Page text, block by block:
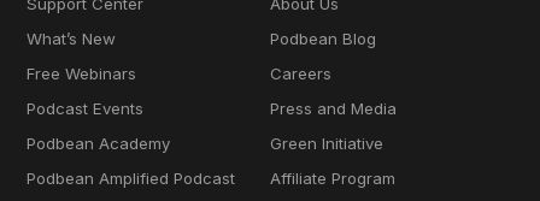
What’s New
Free Webinars
Podcast Events
Podbean Academy
Podbean Amplified Podcast
Podbean Blog
Careers
Press and Media
Green Initiative
Affiliate Program